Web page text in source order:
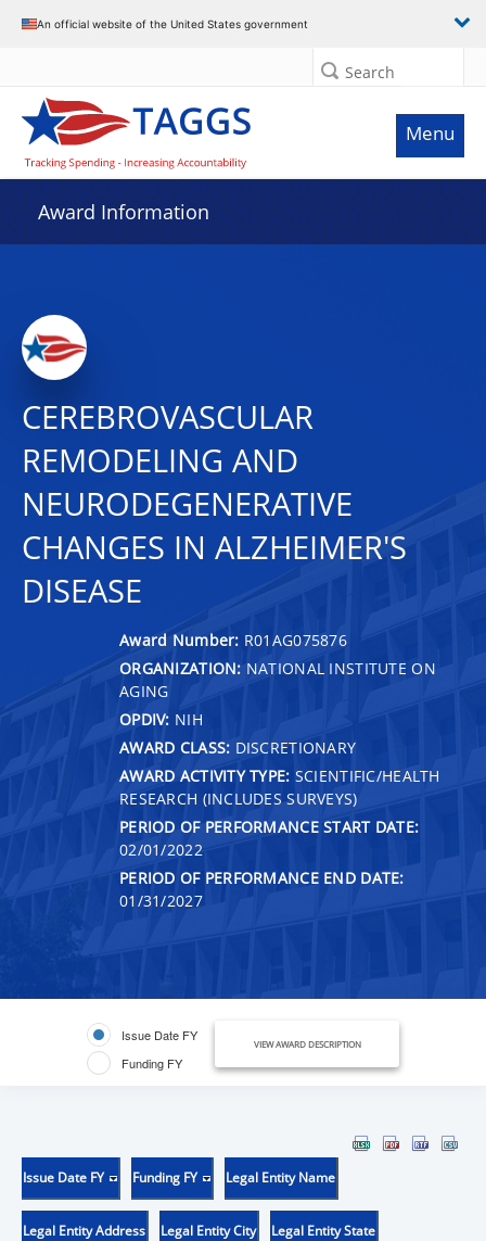
An official website of the United States government
Search
Menu
Award Information
CEREBROVASCULAR
REMODELING AND
NEURODEGENERATIVE
CHANGES IN ALZHEIMER'S
DISEASE
Award Number: R01AG075876
ORGANIZATION: NATIONAL INSTITUTE ON
AGING
OPDIV: NIH
AWARD CLASS: DISCRETIONARY
AWARD ACTIVITY TYPE: SCIENTIFIC/HEALTH
RESEARCH (INCLUDES SURVEYS)
PERIOD OF PERFORMANCE START DATE:
02/01/2022
PERIOD OF PERFORMANCE END DATE:
01/31/2027
Issue Date FY
Funding FY
VIEW AWARD DESCRIPTION
Issue Date FY Funding FY Legal Entity Name
Legal Entity Address Legal Entity City Legal Entity State